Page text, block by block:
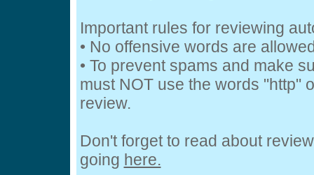
Important rules for reviewing
• No offensive words are
• To prevent spams and make
must NOT use the words "http"
review.
Don't forget to read about
going here.